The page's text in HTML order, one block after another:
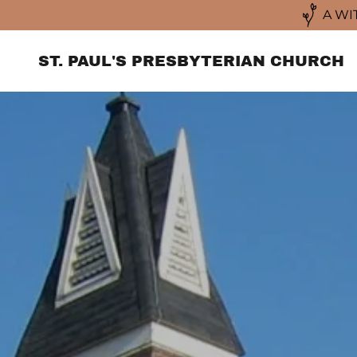
A
ST. PAUL'S PRESBYTERIAN CHURCH